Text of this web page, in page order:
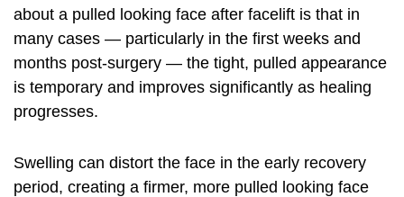
about a pulled looking face after facelift is that in
many cases — particularly in the first weeks and
months post-surgery — the tight, pulled appearance
is temporary and improves significantly as healing
progresses.
Swelling can distort the face in the early recovery
period, creating a firmer, more pulled looking face